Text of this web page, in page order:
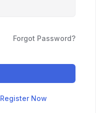
Forgot Password?
Register Now